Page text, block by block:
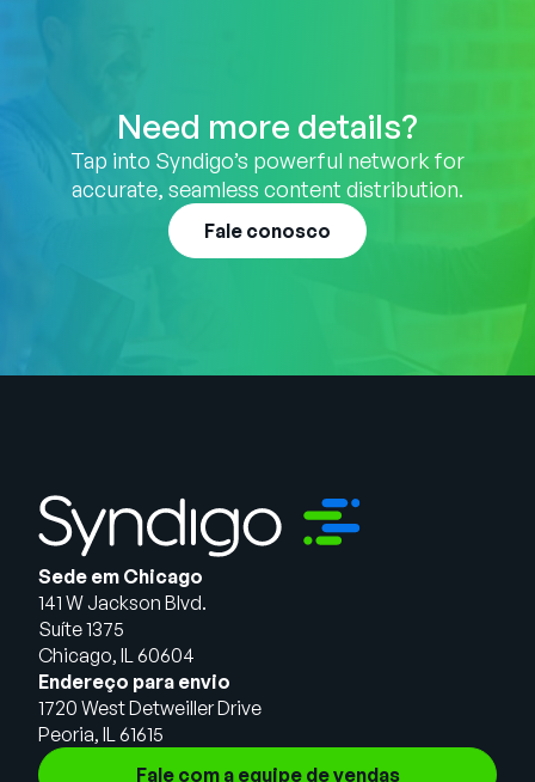
Need more details?
Tap into Syndigo’s powerful network for
accurate, seamless content distribution.
Fale conosco
Sede em Chicago
141 W Jackson Blvd.
Suíte 1375
Chicago, IL 60604
Endereço para envio
1720 West Detweiller Drive
Peoria, IL 61615
Fale com a equipe de vendas